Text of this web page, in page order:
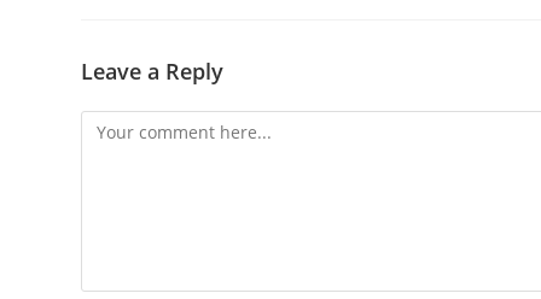
Leave a Reply
Comment